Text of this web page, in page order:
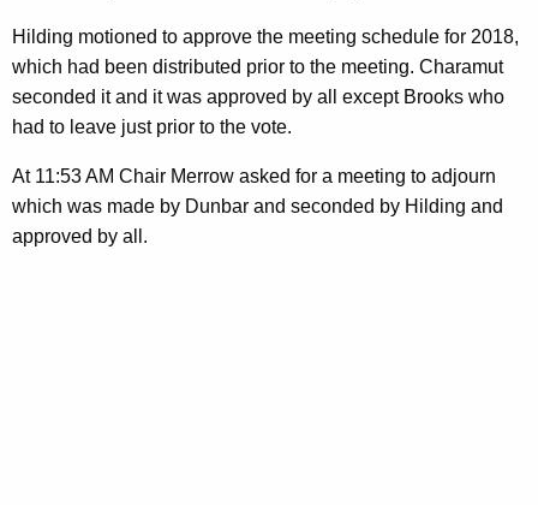
Hilding motioned to approve the meeting schedule for 2018,
which had been distributed prior to the meeting. Charamut
seconded it and it was approved by all except Brooks who
had to leave just prior to the vote.
At 11:53 AM Chair Merrow asked for a meeting to adjourn
which was made by Dunbar and seconded by Hilding and
approved by all.